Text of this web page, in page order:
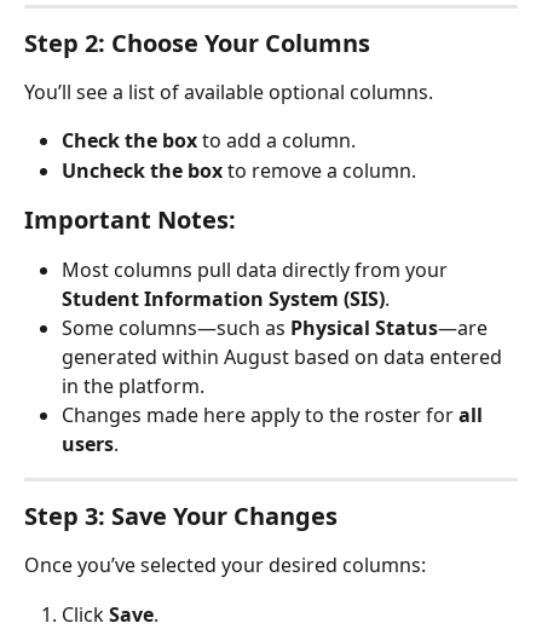
Step 2: Choose Your Columns
You’ll see a list of available optional columns.
Check the box to add a column.
Uncheck the box to remove a column.
Important Notes:
Most columns pull data directly from your
Student Information System (SIS).
Some columns—such as Physical Status—are
generated within August based on data entered
in the platform.
Changes made here apply to the roster for all
users.
Step 3: Save Your Changes
Once you’ve selected your desired columns:
Click Save.